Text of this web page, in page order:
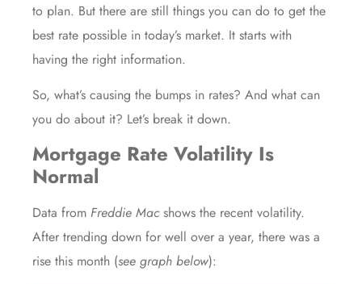
to plan. But there are still things you can do to get the
best rate possible in today’s market. It starts with
having the right information.
So, what’s causing the bumps in rates? And what can
you do about it? Let’s break it down.
Mortgage Rate Volatility Is
Normal
Data from Freddie Macshows the recent volatility.
After trending down for well over a year, there was a
rise this month (see graph below):